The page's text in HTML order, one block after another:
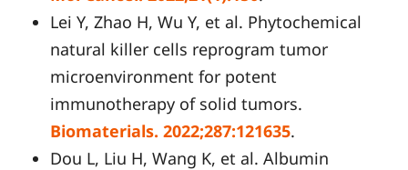
Lei Y, Zhao H, Wu Y, et al. Phytochemical
natural killer cells reprogram tumor
microenvironment for potent
immunotherapy of solid tumors.
Biomaterials. 2022;287:121635.
Dou L, Liu H, Wang K, et al. Albumin